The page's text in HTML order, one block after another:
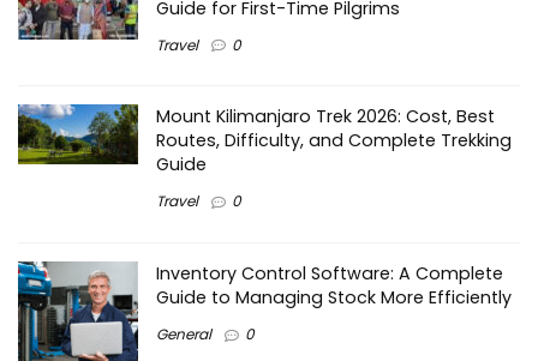
Guide for First-Time Pilgrims
Travel 0
Mount Kilimanjaro Trek 2026: Cost, Best
Routes, Difficulty, and Complete Trekking
Guide
Travel 0
Inventory Control Software: A Complete
Guide to Managing Stock More Efficiently
General 0